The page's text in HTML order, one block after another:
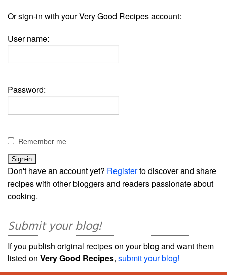
Or sign-in with your Very Good Recipes account:
User name:
Password:
Remember me
Don't have an account yet? Registerto discover and share
recipes with other bloggers and readers passionate about
cooking.
Submit your blog!
If you publish original recipes on your blog and want them
listed on Very Good Recipes, submit your blog!